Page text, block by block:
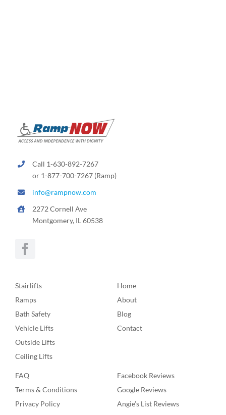
product
page
Call 1-630-892-7267
or 1-877-700-7267 (Ramp)
info@rampnow.com
2272 Cornell Ave
Montgomery, IL 60538
Stairlifts
Ramps
Bath Safety
Vehicle Lifts
Outside Lifts
Ceiling Lifts
Home
About
Blog
Contact
FAQ
Terms & Conditions
Privacy Policy
Facebook Reviews
Google Reviews
Angie’s List Reviews